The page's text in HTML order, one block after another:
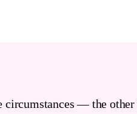
— the other